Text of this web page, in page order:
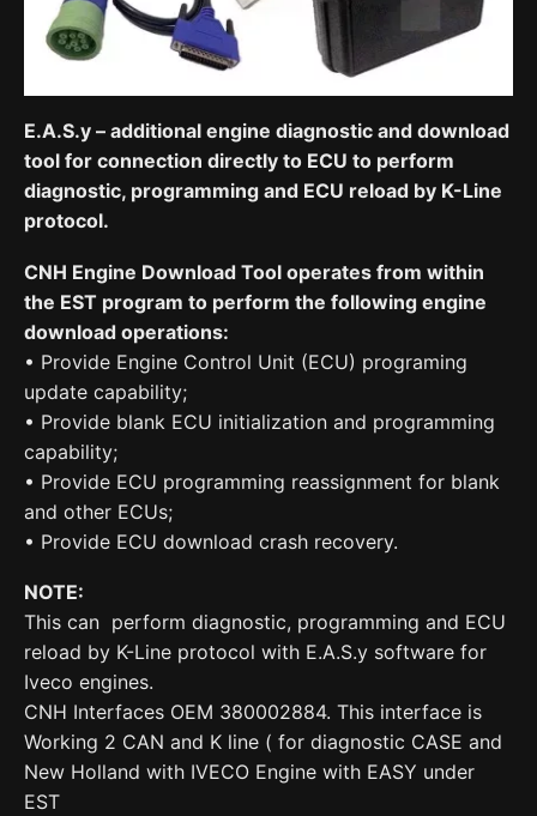
E.A.S.y – additional engine diagnostic and download
tool for connection directly to ECU to perform
diagnostic, programming and ECU reload by K-Line
protocol.
CNH Engine Download Tool operates from within
the EST program to perform the following engine
download operations:
• Provide Engine Control Unit (ECU) programing
update capability;
• Provide blank ECU initialization and programming
capability;
• Provide ECU programming reassignment for blank
and other ECUs;
• Provide ECU download crash recovery.
NOTE:
This can perform diagnostic, programming and ECU
reload by K-Line protocol with E.A.S.y software for
Iveco engines.
CNH Interfaces OEM 380002884. This interface is
Working 2 CAN and K line ( for diagnostic CASE and
New Holland with IVECO Engine with EASY under
EST